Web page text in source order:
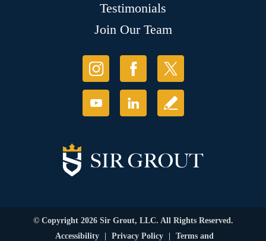
Testimonials
Join Our Team
© Copyright 2026 Sir Grout, LLC. All Rights Reserved.
Accessibility
Privacy Policy Terms and